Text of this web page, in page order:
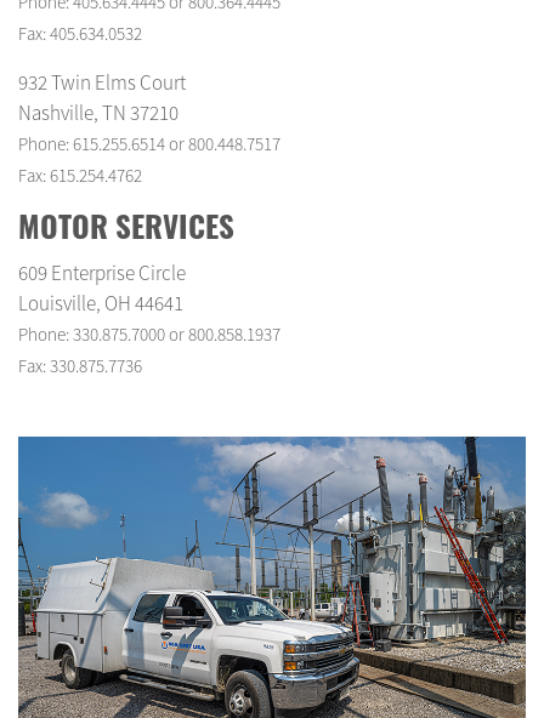
Fax: 405.634.0532
932 Twin Elms Court
Nashville, TN 37210
Phone: 615.255.6514 or 800.448.7517
Fax: 615.254.4762
MOTOR SERVICES
609 Enterprise Circle
Louisville, OH 44641
Phone: 330.875.7000 or 800.858.1937
Fax: 330.875.7736